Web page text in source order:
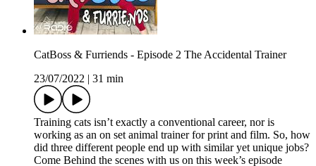
CatBoss & Furriends - Episode 2 The Accidental Trainer
23/07/2022
31 min
Training cats isn’t exactly a conventional career, nor is
working as an on set animal trainer for print and film. So, how
did three different people end up with similar yet unique jobs?
Come Behind the scenes with us on this week’s episode